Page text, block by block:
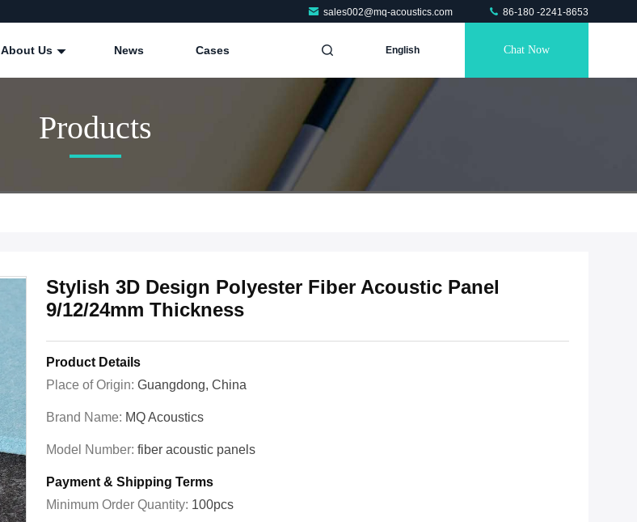
sales002@mq-acoustics.com 86-180 -2241-8653
About Us News Cases English Chat Now
Products
Stylish 3D Design Polyester Fiber Acoustic Panel
9/12/24mm Thickness
Product Details
Place of Origin: Guangdong, China
Brand Name: MQ Acoustics
Model Number: fiber acoustic panels
Payment & Shipping Terms
Minimum Order Quantity: 100pcs